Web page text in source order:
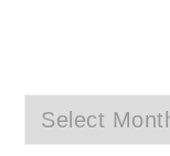
Archives